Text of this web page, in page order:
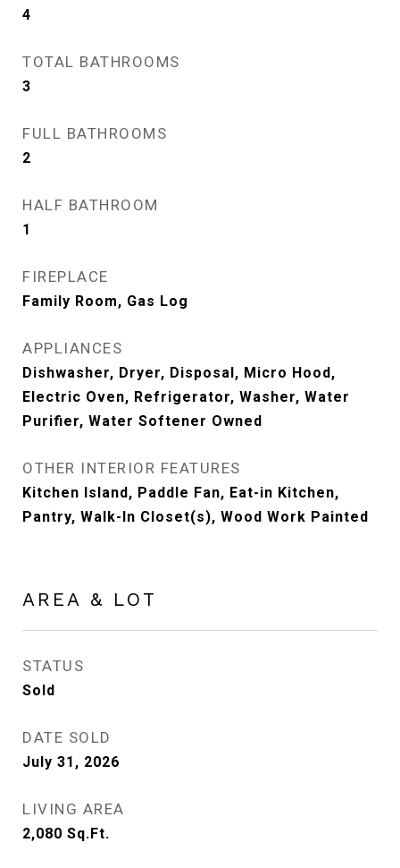
4
TOTAL BATHROOMS
3
FULL BATHROOMS
2
HALF BATHROOM
1
FIREPLACE
Family Room, Gas Log
APPLIANCES
Dishwasher, Dryer, Disposal, Micro Hood,
Electric Oven, Refrigerator, Washer, Water
Purifier, Water Softener Owned
OTHER INTERIOR FEATURES
Kitchen Island, Paddle Fan, Eat-in Kitchen,
Pantry, Walk-In Closet(s), Wood Work Painted
AREA & LOT
STATUS
Sold
DATE SOLD
July 31, 2026
LIVING AREA
2,080 Sq.Ft.